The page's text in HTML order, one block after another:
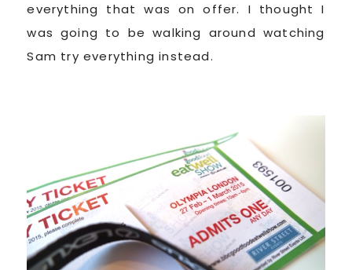
everything that was on offer. I thought I
was going to be walking around watching
Sam try everything instead.